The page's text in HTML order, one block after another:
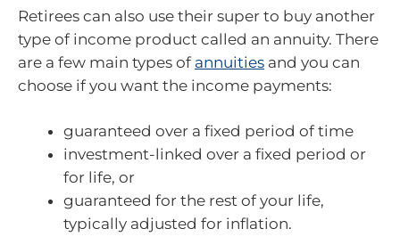
Retirees can also use their super to buy another
type of income product called an annuity. There
are a few main types of annuities and you can
choose if you want the income payments:
guaranteed over a fixed period of time
investment-linked over a fixed period or
for life, or
guaranteed for the rest of your life,
typically adjusted for inflation.